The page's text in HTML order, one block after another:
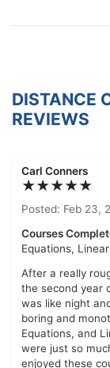
DISTANCE
REVIEWS
Carl Conners
★★★★★
Posted: Feb 23,
Courses
Equations,
After a really
the second year
was like night
boring and
Equations, and
were just so
enjoyed these